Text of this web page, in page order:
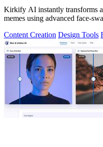
Kirkify AI instantly transforms
memes using advanced face-
Content Creation Design Tools